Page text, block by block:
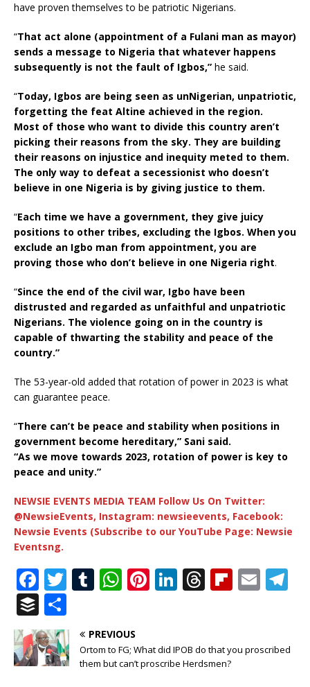
have proven themselves to be patriotic Nigerians.
“That act alone (appointment of a Fulani man as mayor)
sends a message to Nigeria that whatever happens
subsequently is not the fault of Igbos,” he said.
“Today, Igbos are being seen as unNigerian, unpatriotic,
forgetting the feat Altine achieved in the region.
Most of those who want to divide this country aren’t
picking their reasons from the sky. They are building
their reasons on injustice and inequity meted to them.
The only way to defeat a secessionist who doesn’t
believe in one Nigeria is by giving justice to them.
“Each time we have a government, they give juicy
positions to other tribes, excluding the Igbos. When you
exclude an Igbo man from appointment, you are
proving those who don’t believe in one Nigeria right.
“Since the end of the civil war, Igbo have been
distrusted and regarded as unfaithful and unpatriotic
Nigerians. The violence going on in the country is
capable of thwarting the stability and peace of the
country.”
The 53-year-old added that rotation of power in 2023 is what
can guarantee peace.
“There can’t be peace and stability when positions in
government become hereditary,” Sani said.
“As we move towards 2023, rotation of power is key to
peace and unity.”
NEWSIE EVENTS MEDIA TEAM Follow Us On Twitter:
@NewsieEvents, Instagram: newsieevents, Facebook:
Newsie Events (Subscribe to our YouTube Page: Newsie
Eventsng.
F
a
c
e
b
T
it
te
r
T
m
bl
r
W
at
s
A
Pi
r
e
Li
e
dI
T
e
a
Fl
o
E
l g
B
u
ff
e
h
ar
e
PREVIOUS
Ortom to FG; What did IPOB do that you proscribed
them but can’t proscribe Herdsmen?